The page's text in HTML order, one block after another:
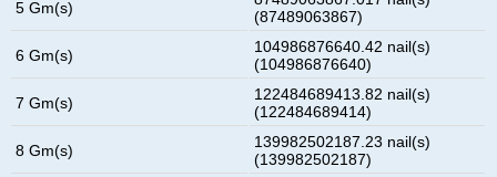
5 Gm(s)
(87489063867)
6 Gm(s)
104986876640.42 nail(s)
(104986876640)
7 Gm(s)
122484689413.82 nail(s)
(122484689414)
8 Gm(s)
139982502187.23 nail(s)
(139982502187)